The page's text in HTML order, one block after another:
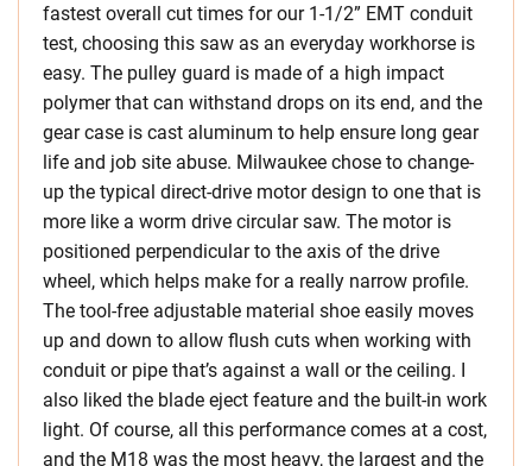
fastest overall cut times for our 1-1/2” EMT conduit
test, choosing this saw as an everyday workhorse is
easy. The pulley guard is made of a high impact
polymer that can withstand drops on its end, and the
gear case is cast aluminum to help ensure long gear
life and job site abuse. Milwaukee chose to change-
up the typical direct-drive motor design to one that is
more like a worm drive circular saw. The motor is
positioned perpendicular to the axis of the drive
wheel, which helps make for a really narrow profile.
The tool-free adjustable material shoe easily moves
up and down to allow flush cuts when working with
conduit or pipe that’s against a wall or the ceiling. I
also liked the blade eject feature and the built-in work
light. Of course, all this performance comes at a cost,
and the M18 was the most heavy, the largest and the